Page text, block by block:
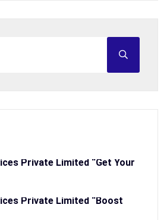
Private Limited “Get Your
Private Limited “Boost